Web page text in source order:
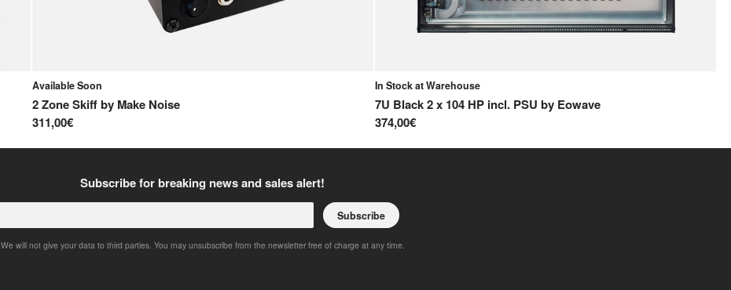
Available Soon
2 Zone Skiffby Make Noise
311,00€
In Stock at Warehouse
7U Black 2 x 104 HP incl. PSU by Eowave
374,00€
Subscribe for breaking news and sales alert!
Subscribe
We will not give your data to third parties. You may unsubscribe from the newsletter free of charge at any time.